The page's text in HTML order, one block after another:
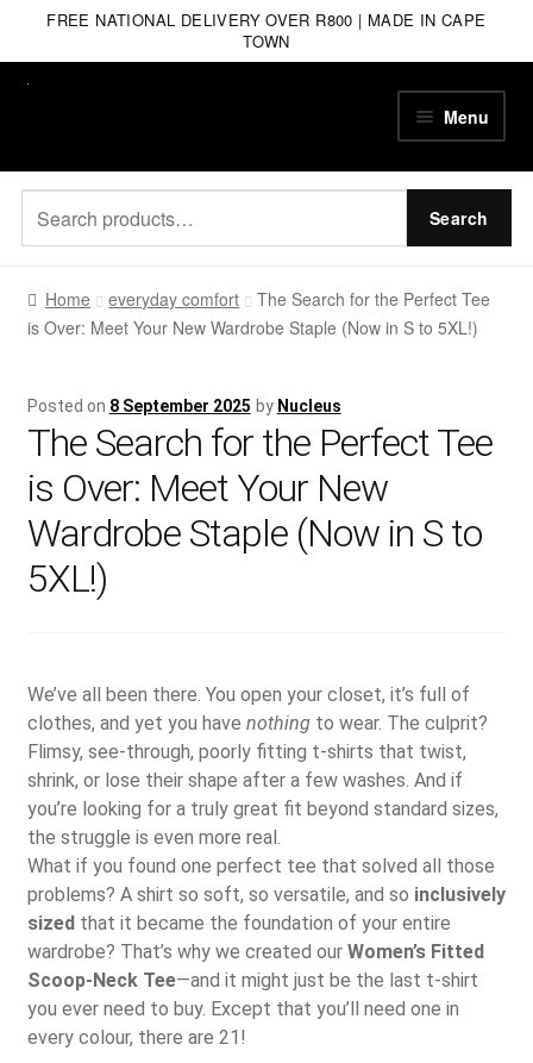
FREE NATIONAL DELIVERY OVER R800 | MADE IN CAPE
TOWN
Menu
for:
Search
Home everyday comfort
The Search for the Perfect Tee
is Over: Meet Your New Wardrobe Staple (Now in S to 5XL!)
Posted on 8 September 2025 by Nucleus
The Search for the Perfect Tee
is Over: Meet Your New
Wardrobe Staple (Now in S to
5XL!)
We’ve all been there. You open your closet, it’s full of
clothes, and yet you have nothingto wear. The culprit?
Flimsy, see-through, poorly fitting t-shirts that twist,
shrink, or lose their shape after a few washes. And if
you’re looking for a truly great fit beyond standard sizes,
the struggle is even more real.
What if you found one perfect tee that solved all those
problems? A shirt so soft, so versatile, and so inclusively
sized that it became the foundation of your entire
wardrobe? That’s why we created our Women’s Fitted
Scoop-Neck Tee—and it might just be the last t-shirt
you ever need to buy. Except that you’ll need one in
every colour, there are 21!